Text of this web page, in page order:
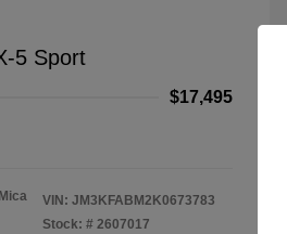
5 Sport
$17,495
VIN: JM3KFABM2K0673783
Stock: # 2607017